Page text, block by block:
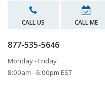
CALL US CALL ME
877-535-5646
Monday - Friday
8:00am - 6:00pm EST